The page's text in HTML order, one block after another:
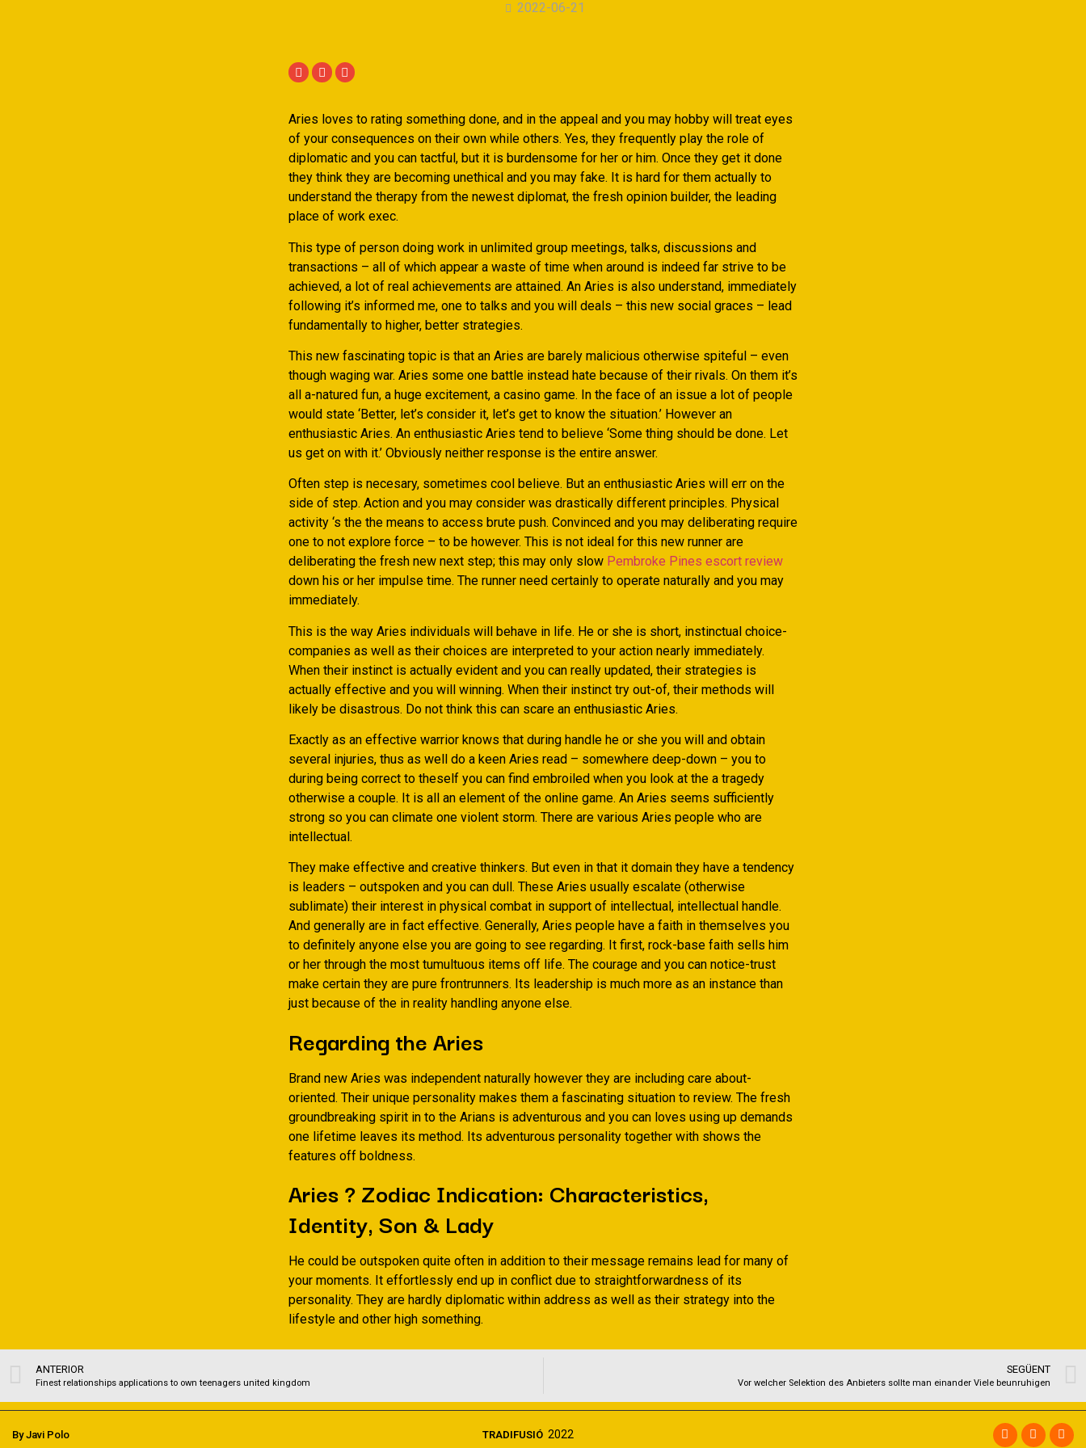
2022-06-21
Aries loves to rating something done, and in the appeal and you may hobby will treat eyes
of your consequences on their own while others. Yes, they frequently play the role of
diplomatic and you can tactful, but it is burdensome for her or him. Once they get it done
they think they are becoming unethical and you may fake. It is hard for them actually to
understand the therapy from the newest diplomat, the fresh opinion builder, the leading
place of work exec.
This type of person doing work in unlimited group meetings, talks, discussions and
transactions – all of which appear a waste of time when around is indeed far strive to be
achieved, a lot of real achievements are attained. An Aries is also understand, immediately
following it’s informed me, one to talks and you will deals – this new social graces – lead
fundamentally to higher, better strategies.
This new fascinating topic is that an Aries are barely malicious otherwise spiteful – even
though waging war. Aries some one battle instead hate because of their rivals. On them it’s
all a-natured fun, a huge excitement, a casino game. In the face of an issue a lot of people
would state ‘Better, let’s consider it, let’s get to know the situation.’ However an
enthusiastic Aries. An enthusiastic Aries tend to believe ‘Some thing should be done. Let
us get on with it.’ Obviously neither response is the entire answer.
Often step is necesary, sometimes cool believe. But an enthusiastic Aries will err on the
side of step. Action and you may consider was drastically different principles. Physical
activity ‘s the the means to access brute push. Convinced and you may deliberating require
one to not explore force – to be however. This is not ideal for this new runner are
deliberating the fresh new next step; this may only slow Pembroke Pines escort review
down his or her impulse time. The runner need certainly to operate naturally and you may
immediately.
This is the way Aries individuals will behave in life. He or she is short, instinctual choice-
companies as well as their choices are interpreted to your action nearly immediately.
When their instinct is actually evident and you can really updated, their strategies is
actually effective and you will winning. When their instinct try out-of, their methods will
likely be disastrous. Do not think this can scare an enthusiastic Aries.
Exactly as an effective warrior knows that during handle he or she you will and obtain
several injuries, thus as well do a keen Aries read – some­where deep-down – you to
during being correct to the­self you can find embroiled when you look at the a tragedy
otherwise a couple. It is all an element of the online game. An Aries seems sufficiently
strong so you can climate one violent storm. There are various Aries people who are
intellectual.
They make effective and creative thinkers. But even in that it domain they have a tendency
is leaders – outspoken and you can dull. These Aries usually escalate (otherwise
sublimate) their interest in physi­cal combat in support of intellectual, intellectual handle.
And generally are in fact effective. Generally, Aries people have a faith in themselves you
to definitely anyone else you are going to see regarding. It first, rock-base faith sells him
or her through the most tumultuous items off life. The courage and you can notice-trust
make certain they are pure frontrunners. Its leadership is much more as an instance than
just because of the in reality handling anyone else.
Regarding the Aries
Brand new Aries was independent naturally however they are including care about-
oriented. Their unique personality makes them a fascinating situation to review. The fresh
groundbreaking spirit in to the Arians is adventurous and you can loves using up demands
one lifetime leaves its method. Its adventurous personality together with shows the
features off boldness.
Aries ? Zodiac Indication: Characteristics,
Identity, Son & Lady
He could be outspoken quite often in addition to their message remains lead for many of
your moments. It effortlessly end up in conflict due to straightforwardness of its
personality. They are hardly diplomatic within address as well as their strategy into the
lifestyle and other high something.
ANTERIOR
Finest relationships applications to own teenagers united kingdom
SEGÜENT
Vor welcher Selektion des Anbieters sollte man einander Viele beunruhigen
By Javi Polo TRADIFUSIÓ 2022